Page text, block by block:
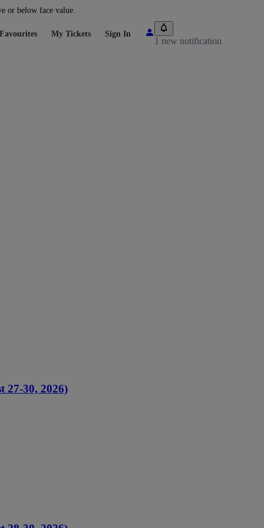
or below face value.
Favourites My Tickets Sign In
1 new notification
27-30, 2026)